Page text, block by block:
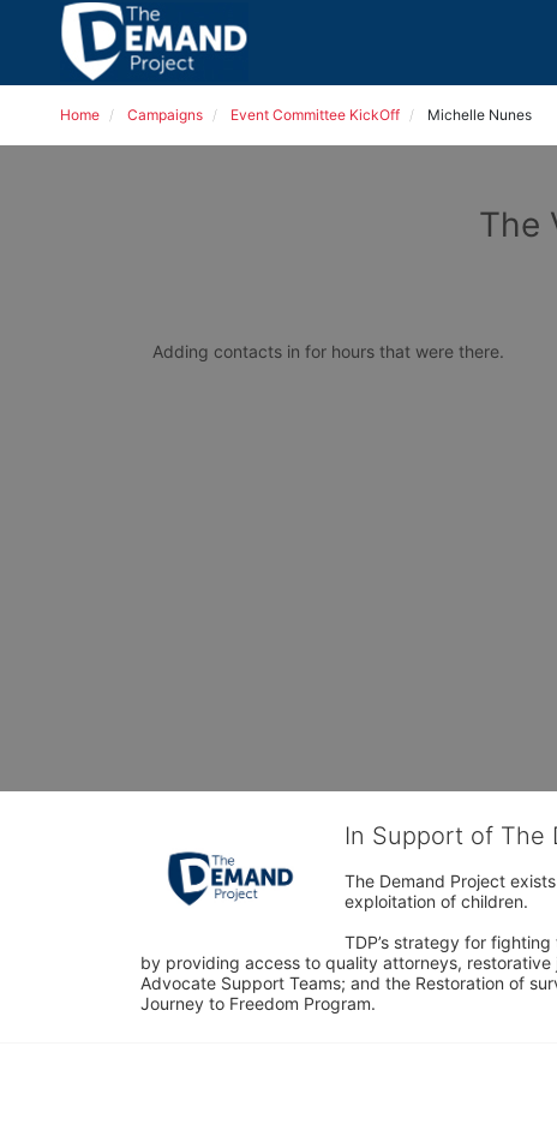
Home Campaigns Event Committee KickOff Michelle Nunes
The
Adding contacts in for hours that were there.
In Support of The
The Demand Project
exploitation of children.
TDP’s strategy for
by providing access to quality attorneys,
Advocate Support Teams; and the Restoration of
Journey to Freedom Program.